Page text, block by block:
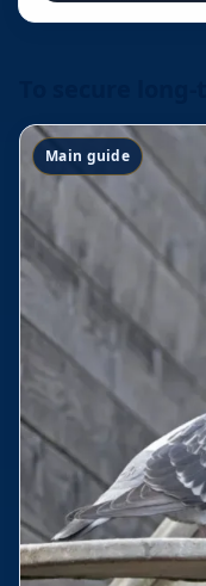
Main guide